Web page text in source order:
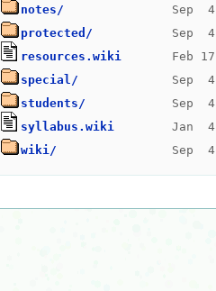
notes/
protected/
resources.wiki
special/
students/
syllabus.wiki
wiki/